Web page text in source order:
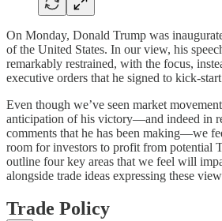
On Monday, Donald Trump was
of the United States. In our view, his
remarkably restrained, with the focus,
executive orders that he signed to kick-
Even though we’ve seen market
anticipation of his victory—and indeed in
comments that he has been making—we
room for investors to profit from potential
outline four key areas that we feel will
alongside trade ideas expressing these
Trade Policy